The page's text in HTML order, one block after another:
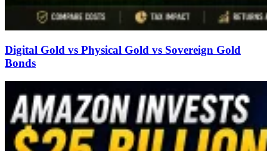
Digital Gold vs Physical Gold vs Sovereign Gold
Bonds